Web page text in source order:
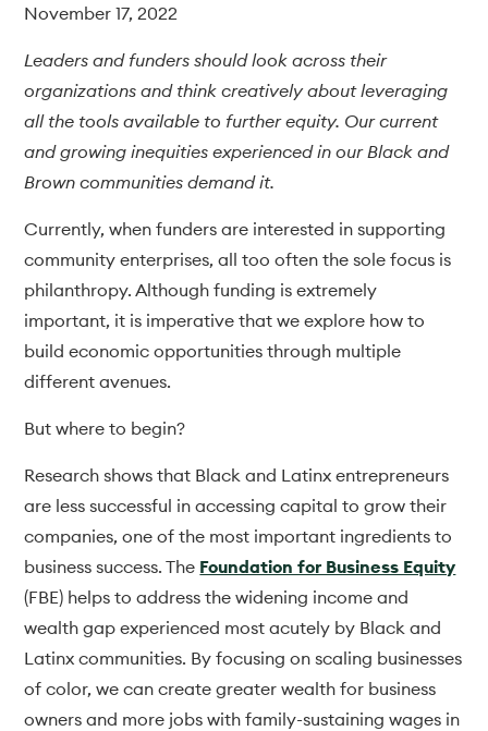
November 17, 2022
Leaders and funders should look across their
organizations and think creatively about leveraging
all the tools available to further equity. Our current
and growing inequities experienced in our Black and
Brown communities demand it.
Currently, when funders are interested in supporting
community enterprises, all too often the sole focus is
philanthropy. Although funding is extremely
important, it is imperative that we explore how to
build economic opportunities through multiple
different avenues.
But where to begin?
Research shows that Black and Latinx entrepreneurs
are less successful in accessing capital to grow their
companies, one of the most important ingredients to
business success. The Foundation for Business Equity
(FBE) helps to address the widening income and
wealth gap experienced most acutely by Black and
Latinx communities. By focusing on scaling businesses
of color, we can create greater wealth for business
owners and more jobs with family-sustaining wages in